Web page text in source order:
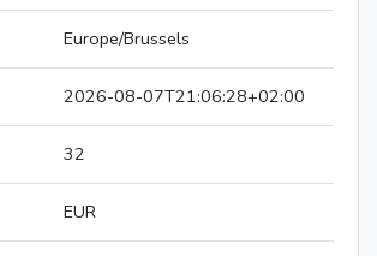
Europe/Brussels
2026-08-07T21:06:28+02:00
32
EUR